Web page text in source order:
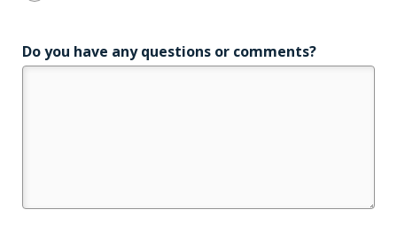
Do you have any questions or comments?